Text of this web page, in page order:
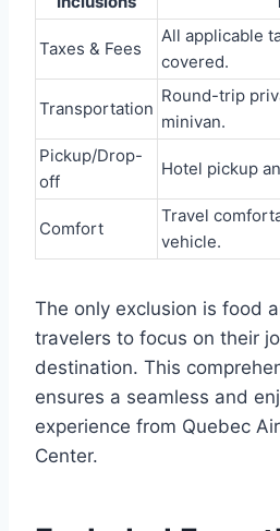
Taxes & Fees
All applicable
covered.
Transportation
Round-trip
minivan.
Pickup/Drop-
off
Hotel pickup
Comfort
Travel
vehicle.
The only exclusion is food
travelers to focus on their
destination. This
ensures a seamless and
experience from Quebec
Center.